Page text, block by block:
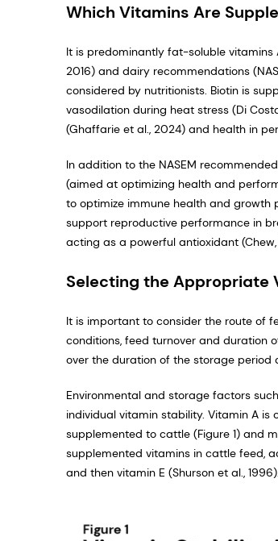
Which Vitamins Are
It is predominantly fat-soluble vitamins
2016) and dairy recommendations
considered by nutritionists. Biotin is
vasodilation during heat stress (Di
(Ghaffarie et al., 2024) and health in
In addition to the NASEM
(aimed at optimizing health and
to optimize immune health and growth
support reproductive performance in
acting as a powerful antioxidant (Chew,
Selecting the Appropriate
It is important to consider the route of
conditions, feed turnover and duration
over the duration of the storage
Environmental and storage factors
individual vitamin stability. Vitamin A
supplemented to cattle (Figure 1) and
supplemented vitamins in cattle feed,
and then vitamin E (Shurson et al., 1996).